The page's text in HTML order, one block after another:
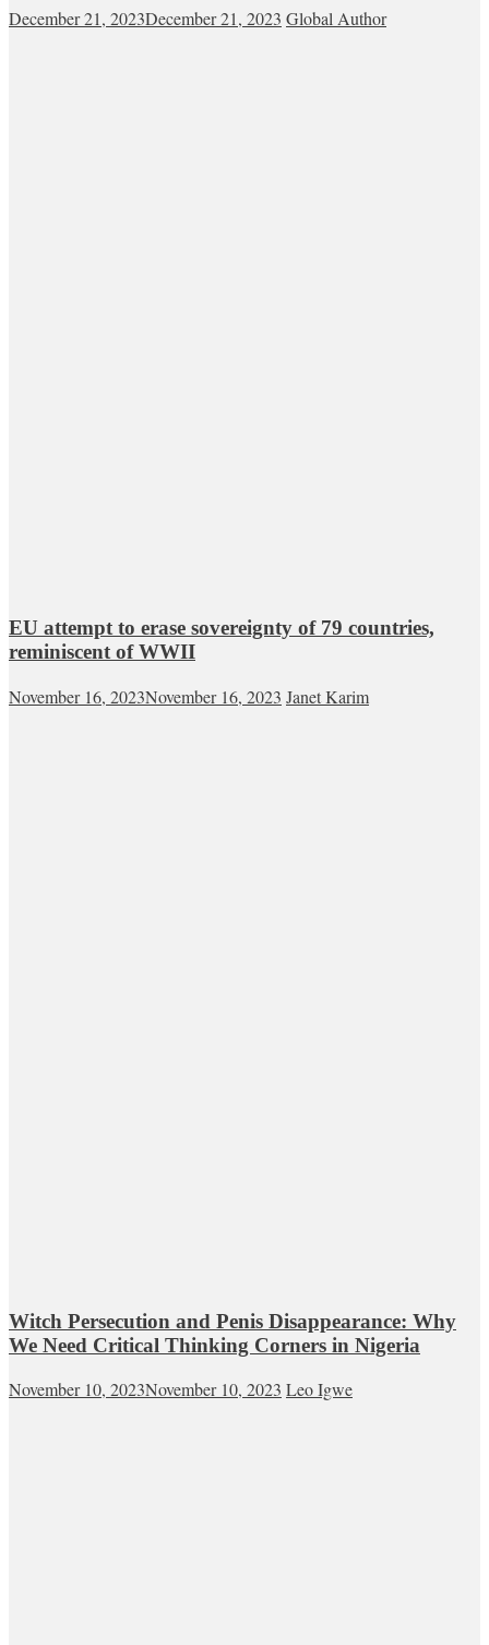
December 21, 2023December 21, 2023 Global Author
EU attempt to erase sovereignty of 79 countries,
reminiscent of WWII
November 16, 2023November 16, 2023 Janet Karim
Witch Persecution and Penis Disappearance: Why
We Need Critical Thinking Corners in Nigeria
November 10, 2023November 10, 2023 Leo Igwe